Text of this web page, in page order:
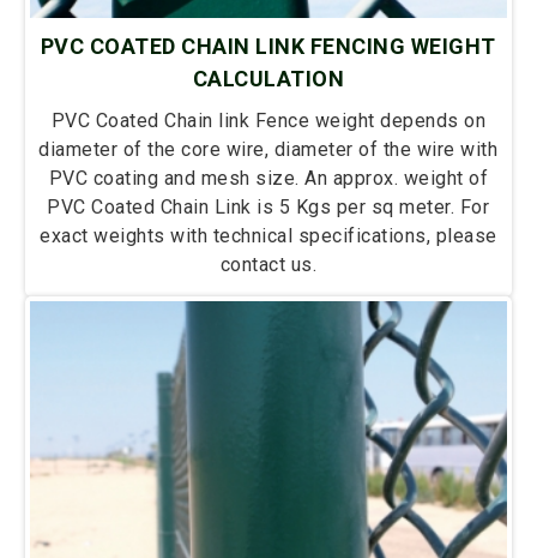
PVC COATED CHAIN LINK FENCING WEIGHT
CALCULATION
PVC Coated Chain link Fence weight depends on
diameter of the core wire, diameter of the wire with
PVC coating and mesh size. An approx. weight of
PVC Coated Chain Link is 5 Kgs per sq meter. For
exact weights with technical specifications, please
contact us.